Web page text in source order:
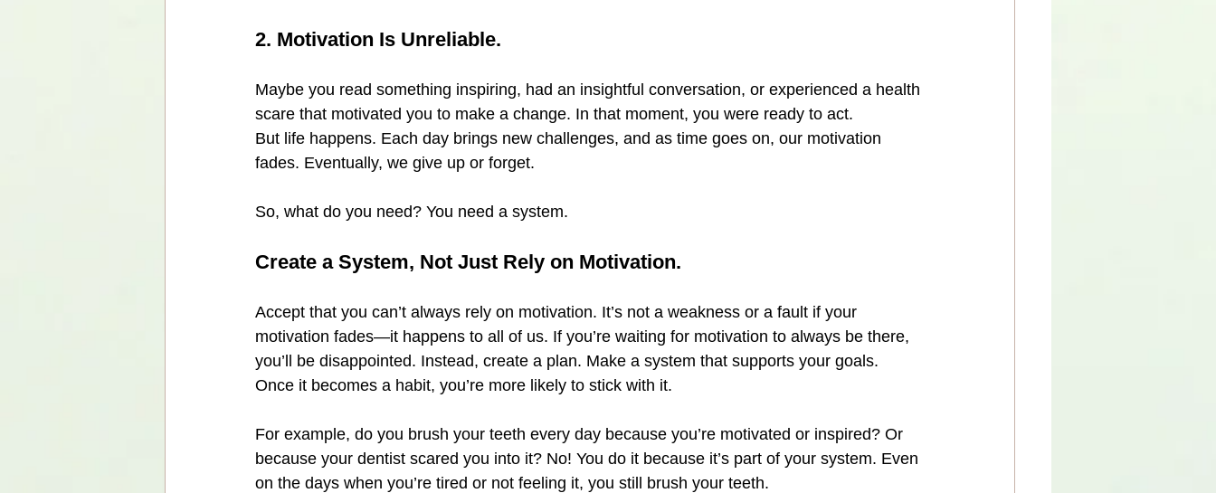
2. Motivation Is Unreliable.
Maybe you read something inspiring, had an insightful conversation, or experienced a health
scare that motivated you to make a change. In that moment, you were ready to act.
But life happens. Each day brings new challenges, and as time goes on, our motivation
fades. Eventually, we give up or forget.
So, what do you need? You need a system.
Create a System, Not Just Rely on Motivation.
Accept that you can’t always rely on motivation. It’s not a weakness or a fault if your
motivation fades—it happens to all of us. If you’re waiting for motivation to always be there,
you’ll be disappointed. Instead, create a plan. Make a system that supports your goals.
Once it becomes a habit, you’re more likely to stick with it.
For example, do you brush your teeth every day because you’re motivated or inspired? Or
because your dentist scared you into it? No! You do it because it’s part of your system. Even
on the days when you’re tired or not feeling it, you still brush your teeth.